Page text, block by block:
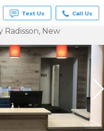
Text Us Call Us
Radisson, New